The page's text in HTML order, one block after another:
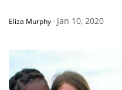
Eliza Murphy- Jan 10, 2020